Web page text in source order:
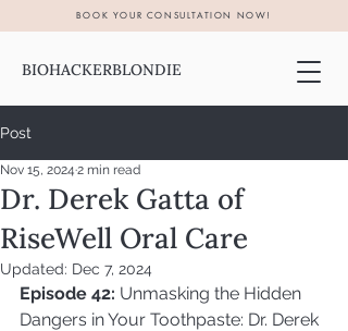
BIOHACKERBLONDIE
BOOK YOUR CONSULTATION NOW!
Post
Dr. Derek Gatta of
RiseWell Oral Care
Nov 15, 2024 2 min read
Updated: Dec 7, 2024
Episode 42: Unmasking the Hidden
Dangers in Your Toothpaste: Dr. Derek